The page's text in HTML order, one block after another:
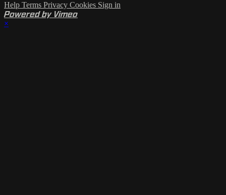
Help Terms Privacy Cookies Sign in
Powered by Vimeo
×